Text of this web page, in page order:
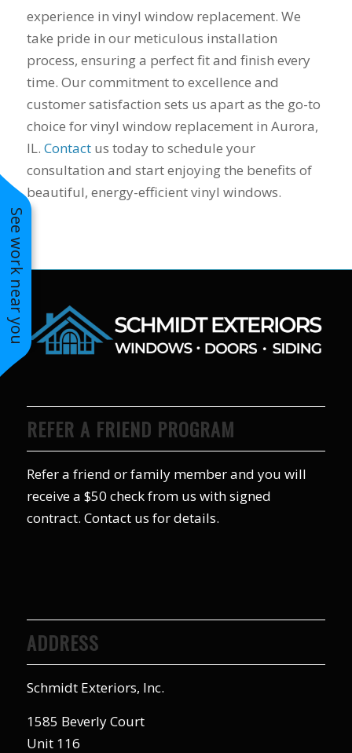
See work near you
to years of saving on
our heating and
cooling bills. We
would recommend
(and already have)
Exteriors to our
family and friends!
Thank you for your
caring and terrific
service!
experience in vinyl window replacement. We
take pride in our meticulous installation
process, ensuring a perfect fit and finish every
time. Our commitment to excellence and
customer satisfaction sets us apart as the go-to
choice for vinyl window replacement in Aurora,
IL. Contactus today to schedule your
consultation and start enjoying the benefits of
beautiful, energy-efficient vinyl windows.
REFER A FRIEND PROGRAM
Refer a friend or family member and you will
receive a $50 check from us with signed
contract. Contact us for details.
ADDRESS
Schmidt Exteriors, Inc.
1585 Beverly Court
Unit 116